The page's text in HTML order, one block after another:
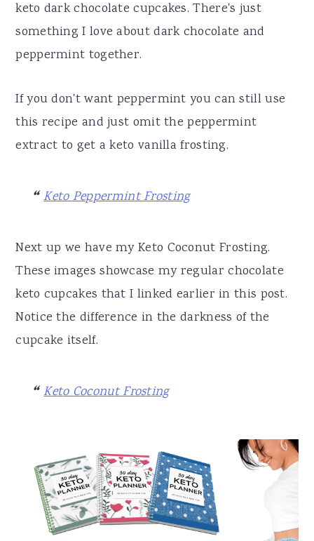
keto dark chocolate cupcakes. There's just
something I love about dark chocolate and
peppermint together.
If you don't want peppermint you can still use
this recipe and just omit the peppermint
extract to get a keto vanilla frosting.
Keto Peppermint Frosting
Next up we have my Keto Coconut Frosting.
These images showcase my regular chocolate
keto cupcakes that I linked earlier in this post.
Notice the difference in the darkness of the
cupcake itself.
Keto Coconut Frosting